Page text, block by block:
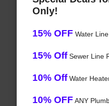
Only!
15% OFF Water
15% OffSewer Line
10% OffWater
10% OFF ANY